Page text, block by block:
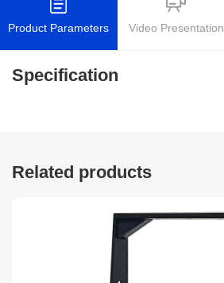
Product Parameters Video Presentation
Specification
Related products